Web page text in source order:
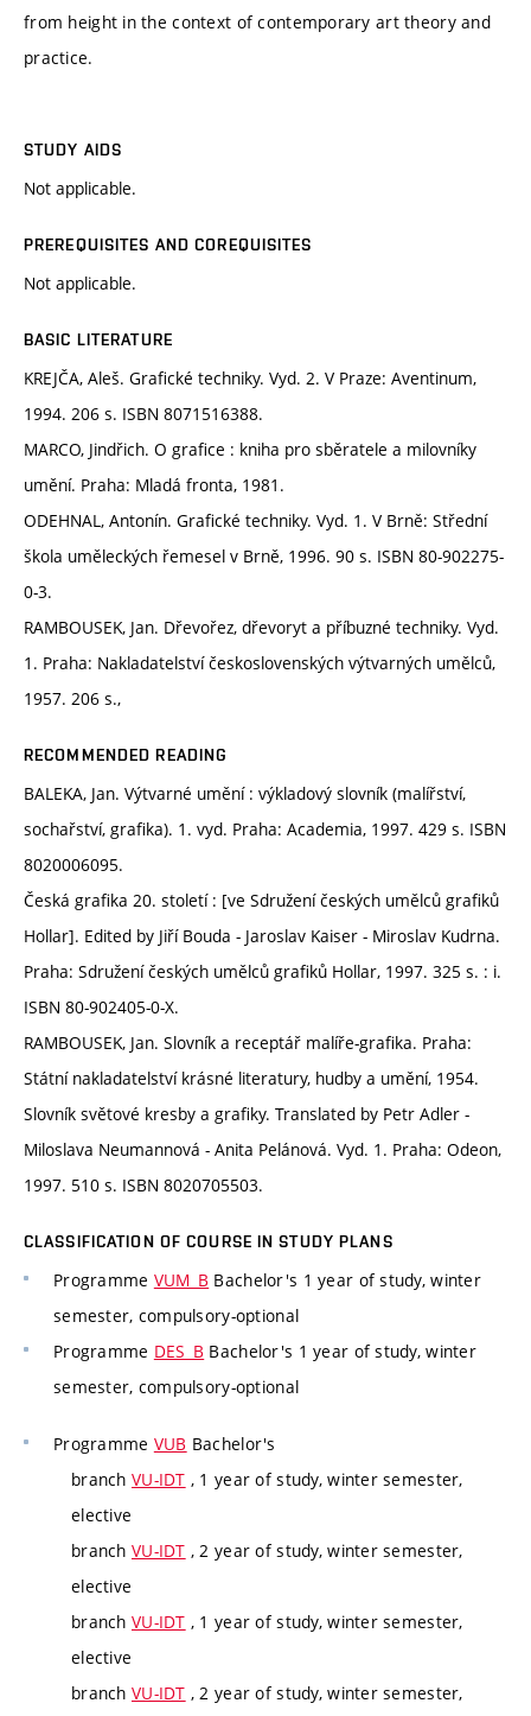
from height in the context of contemporary art theory and
practice.
STUDY AIDS
Not applicable.
PREREQUISITES AND COREQUISITES
Not applicable.
BASIC LITERATURE
KREJČA, Aleš. Grafické techniky. Vyd. 2. V Praze: Aventinum,
1994. 206 s. ISBN 8071516388.
MARCO, Jindřich. O grafice : kniha pro sběratele a milovníky
umění. Praha: Mladá fronta, 1981.
ODEHNAL, Antonín. Grafické techniky. Vyd. 1. V Brně: Střední
škola uměleckých řemesel v Brně, 1996. 90 s. ISBN 80-902275-
0-3.
RAMBOUSEK, Jan. Dřevořez, dřevoryt a příbuzné techniky. Vyd.
1. Praha: Nakladatelství československých výtvarných umělců,
1957. 206 s.,
RECOMMENDED READING
BALEKA, Jan. Výtvarné umění : výkladový slovník (malířství,
sochařství, grafika). 1. vyd. Praha: Academia, 1997. 429 s. ISBN
8020006095.
Česká grafika 20. století : [ve Sdružení českých umělců grafiků
Hollar]. Edited by Jiří Bouda - Jaroslav Kaiser - Miroslav Kudrna.
Praha: Sdružení českých umělců grafiků Hollar, 1997. 325 s. : i.
ISBN 80-902405-0-X.
RAMBOUSEK, Jan. Slovník a receptář malíře-grafika. Praha:
Státní nakladatelství krásné literatury, hudby a umění, 1954.
Slovník světové kresby a grafiky. Translated by Petr Adler -
Miloslava Neumannová - Anita Pelánová. Vyd. 1. Praha: Odeon,
1997. 510 s. ISBN 8020705503.
CLASSIFICATION OF COURSE IN STUDY PLANS
Programme VUM_B Bachelor's 1 year of study, winter
semester, compulsory-optional
Programme DES_B Bachelor's 1 year of study, winter
semester, compulsory-optional
Programme VUB Bachelor's
branch VU-IDT , 1 year of study, winter semester,
elective
branch VU-IDT , 2 year of study, winter semester,
elective
branch VU-IDT , 1 year of study, winter semester,
elective
branch VU-IDT , 2 year of study, winter semester,